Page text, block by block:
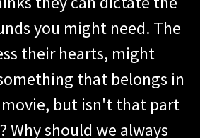
you might need. The
their hearts, might
that belongs in
movie, but isn't that part
Why should we always